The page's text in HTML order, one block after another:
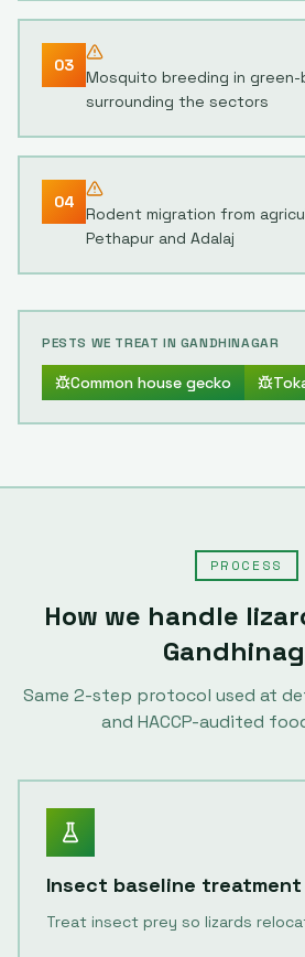
03
Mosquito breeding in
surrounding the sectors
04
Rodent migration from
Pethapur and Adalaj
PESTS WE TREAT IN GANDHINAGAR
Common house gecko
PROCESS
How we handle
Same 2-step protocol used at
and HACCP-audited
Insect baseline treatment
Treat insect prey so lizards